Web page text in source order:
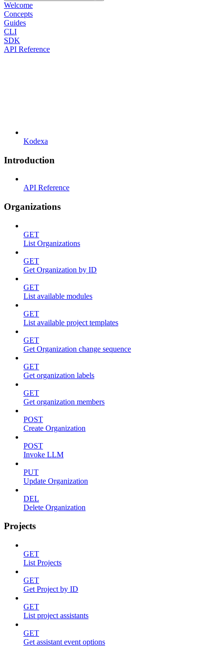
Welcome
Concepts
Guides
CLI
SDK
API Reference
Kodexa
Introduction
API Reference
Organizations
GET
List Organizations
GET
Get Organization by ID
GET
List available modules
GET
List available project templates
GET
Get Organization change sequence
GET
Get organization labels
GET
Get organization members
POST
Create Organization
POST
Invoke LLM
PUT
Update Organization
DEL
Delete Organization
Projects
GET
List Projects
GET
Get Project by ID
GET
List project assistants
GET
Get assistant event options